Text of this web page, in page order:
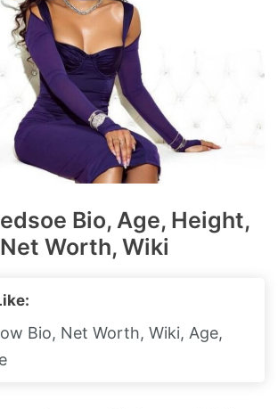
Bio, Age, Height,
Worth, Wiki
Bio, Net Worth, Wiki, Age,